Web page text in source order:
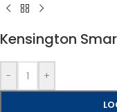
Kensington
- +